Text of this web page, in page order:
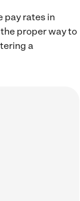
pay rates in
proper way to
a